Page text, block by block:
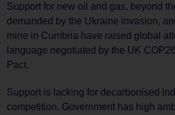
Support for new oil and gas, beyond
demanded by the Ukraine invasion,
mine in Cumbria have raised global
language negotiated by the UK
Pact.
Support is lacking for decarbonised
competition. Government has high